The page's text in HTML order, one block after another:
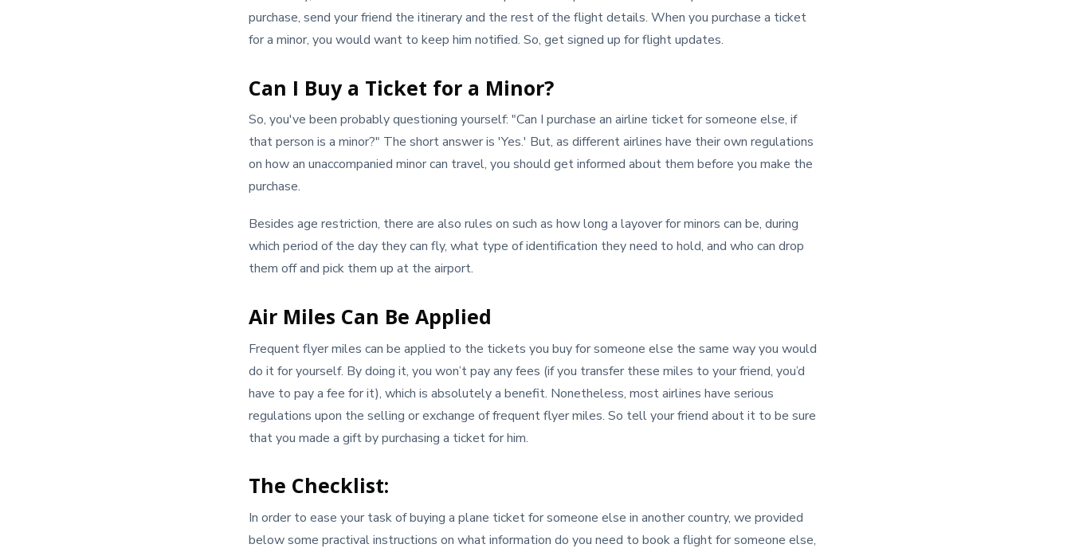
purchase, send your friend the itinerary and the rest of the flight details. When you purchase a ticket
for a minor, you would want to keep him notified. So, get signed up for flight updates.
Can I Buy a Ticket for a Minor?
So, you've been probably questioning yourself: "Can I purchase an airline ticket for someone else, if
that person is a minor?" The short answer is 'Yes.' But, as different airlines have their own regulations
on how an unaccompanied minor can travel, you should get informed about them before you make the
purchase.
Besides age restriction, there are also rules on such as how long a layover for minors can be, during
which period of the day they can fly, what type of identification they need to hold, and who can drop
them off and pick them up at the airport.
Air Miles Can Be Applied
Frequent flyer miles can be applied to the tickets you buy for someone else the same way you would
do it for yourself. By doing it, you won’t pay any fees (if you transfer these miles to your friend, you’d
have to pay a fee for it), which is absolutely a benefit. Nonetheless, most airlines have serious
regulations upon the selling or exchange of frequent flyer miles. So tell your friend about it to be sure
that you made a gift by purchasing a ticket for him.
The Checklist:
In order to ease your task of buying a plane ticket for someone else in another country, we provided
below some practival instructions on what information do you need to book a flight for someone else,